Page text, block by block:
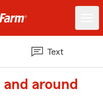
Text
around